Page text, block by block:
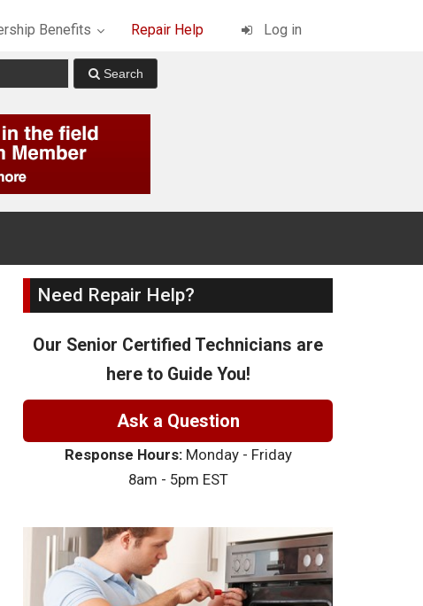
Benefits Repair Help Log in
Need Repair Help?
Our Senior Certified Technicians are
here to Guide You!
Ask a Question
Response Hours:Monday - Friday
8am - 5pm EST